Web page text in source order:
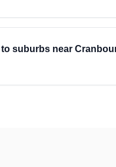
suburbs near